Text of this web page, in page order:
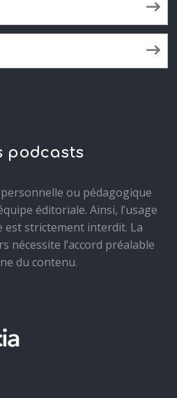
podcasts
ou pédagogique
éditoriale. Ainsi, l’usage
est strictement interdit. La
nécessite l’accord préalable
du contenu.